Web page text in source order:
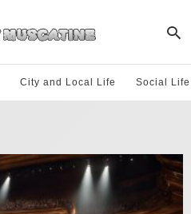
City and Local Life Social